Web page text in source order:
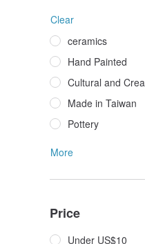
Clear
ceramics
Hand Painted
Cultural and
Made in Taiwan
Pottery
More
Price
Under US$10